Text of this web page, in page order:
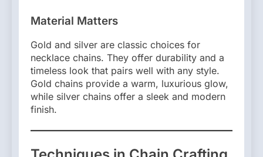
Material Matters
Gold and silver are classic choices for
necklace chains. They offer durability and a
timeless look that pairs well with any style.
Gold chains provide a warm, luxurious glow,
while silver chains offer a sleek and modern
finish.